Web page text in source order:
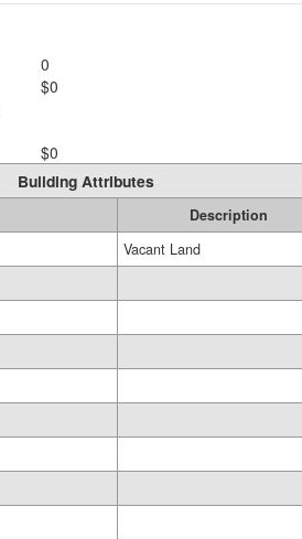
0
$0
$0
Building Attributes
Description
Vacant Land